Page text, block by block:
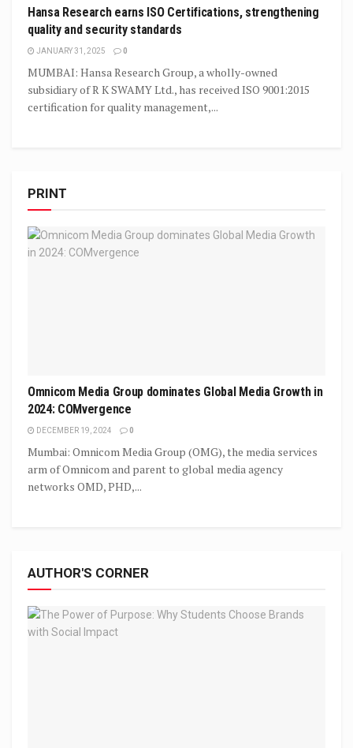
Hansa Research earns ISO Certifications, strengthening
quality and security standards
JANUARY 31, 2025 0
MUMBAI: Hansa Research Group, a wholly-owned
subsidiary of R K SWAMY Ltd., has received ISO 9001:2015
certification for quality management,...
PRINT
Omnicom Media Group dominates Global Media Growth in
2024: COMvergence
DECEMBER 19, 2024 0
Mumbai: Omnicom Media Group (OMG), the media services
arm of Omnicom and parent to global media agency
networks OMD, PHD,...
AUTHOR'S CORNER